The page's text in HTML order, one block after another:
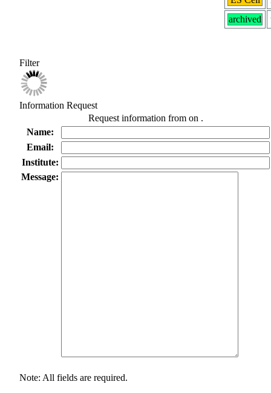
archived
Filter
Information Request
Request information from on .
Name:
Email:
Institute:
Message:
Note: All fields are required.